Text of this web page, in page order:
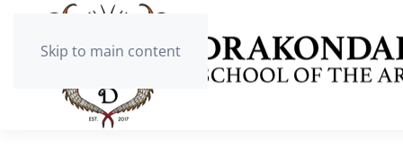
Skip to main content